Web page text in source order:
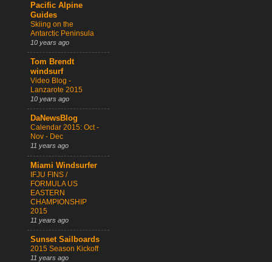
Pacific Alpine
Guides
Skiing on the
Antarctic Peninsula
10 years ago
Tom Brendt
windsurf
Video Blog -
Lanzarote 2015
10 years ago
DaNewsBlog
Calendar 2015: Oct -
Nov - Dec
11 years ago
Miami Windsurfer
IFJU FINS /
FORMULA US
EASTERN
CHAMPIONSHIP
2015
11 years ago
Sunset Sailboards
2015 Season Kickoff
11 years ago